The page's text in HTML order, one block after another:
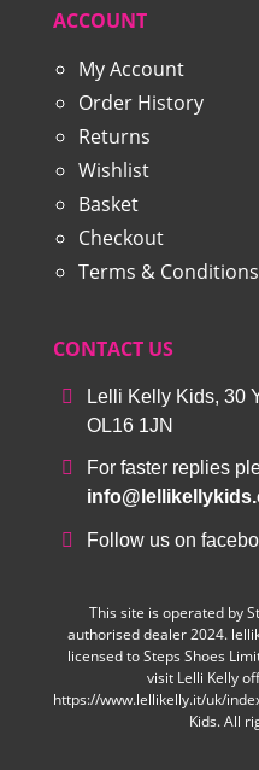
ACCOUNT
My Account
Order History
Returns
Wishlist
Basket
Checkout
Terms & Conditions
CONTACT US
Lelli Kelly Kids, 30
OL16 1JN
For faster replies
Follow us on
This site is operated by
authorised dealer 2024.
licensed to Steps Shoes
visit Lelli Kelly
https://www.lellikelly.it/uk/
Kids. All